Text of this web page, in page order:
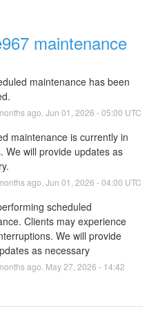
maintenance
maintenance has been
ago. Jun 01 2026 -05:00 UTC
maintenance is currently in
We will provide updates as
ago. Jun 01 2026 -04:00 UTC
scheduled
Clients may experience
We will provide
as necessary
ago. May27 2026 - 14:42